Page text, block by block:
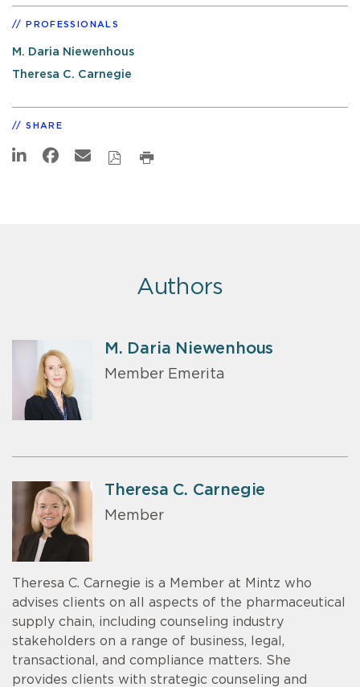
PROFESSIONALS
M. Daria Niewenhous
Theresa C. Carnegie
SHARE
Authors
M. Daria Niewenhous
Member Emerita
Theresa C. Carnegie
Member
Theresa C. Carnegie is a Member at Mintz who
advises clients on all aspects of the pharmaceutical
supply chain, including counseling industry
stakeholders on a range of business, legal,
transactional, and compliance matters. She
provides clients with strategic counseling and